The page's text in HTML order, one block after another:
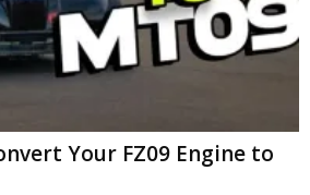
Your FZ09 Engine to